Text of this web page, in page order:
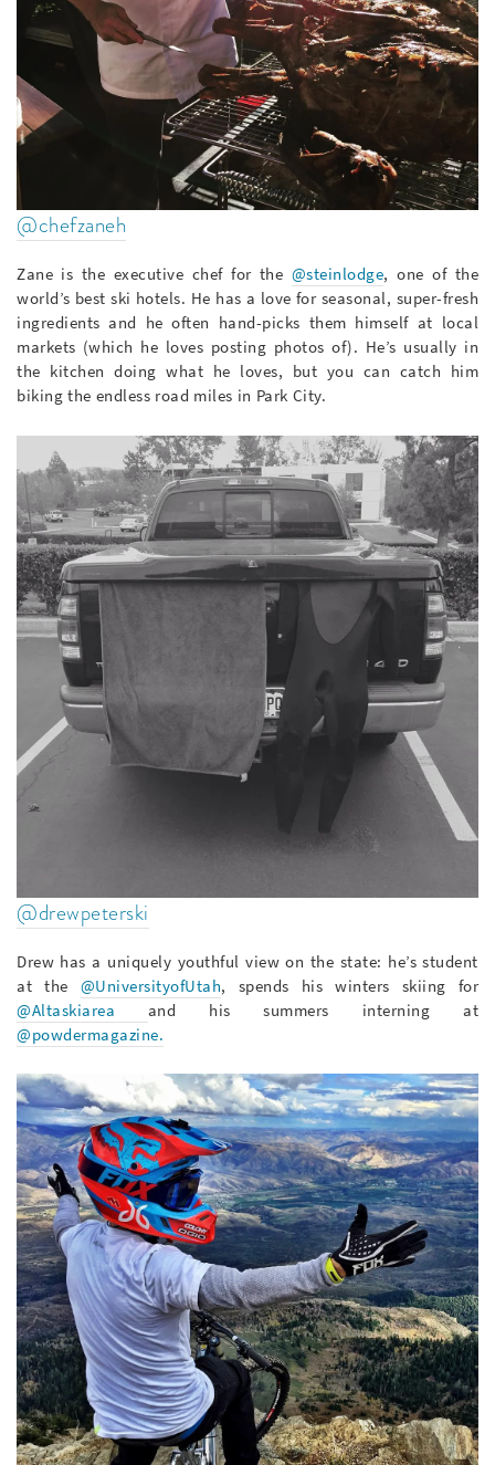
@chefzaneh
Zane is the executive chef for the @steinlodge, one of the
world’s best ski hotels. He has a love for seasonal, super-fresh
ingredients and he often hand-picks them himself at local
markets (which he loves posting photos of). He’s usually in
the kitchen doing what he loves, but you can catch him
biking the endless road miles in Park City.
@drewpeterski
Drew has a uniquely youthful view on the state: he’s student
at the @UniversityofUtah, spends his winters skiing for
@Altaskiarea and his summers interning at
@powdermagazine.